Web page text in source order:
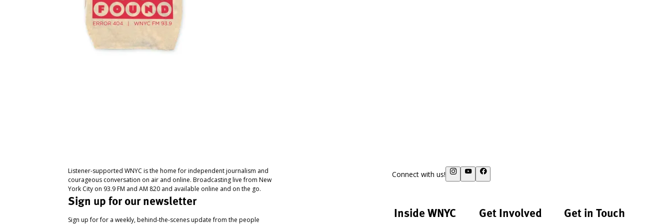
Listener-supported WNYC is the home for independent journalism and
courageous conversation on air and online. Broadcasting live from New
York City on 93.9 FM and AM 820 and available online and on the go.
Sign up for our newsletter
Sign up for for a weekly, behind-the-scenes update from the people
Connect with us!
Inside WNYC Get Involved Get in Touch